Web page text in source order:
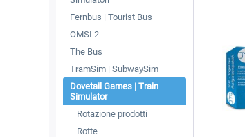
Fernbus | Tourist Bus
OMSI 2
The Bus
TramSim | SubwaySim
Dovetail Games | Train
Simulator
Rotazione prodotti
Rotte